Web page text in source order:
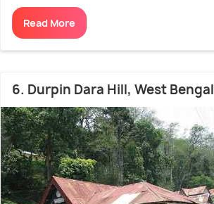
Read More
6. Durpin Dara Hill, West Bengal